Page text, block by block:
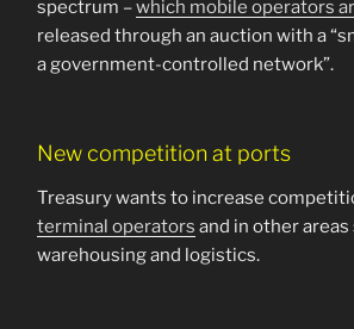
spectrum –which mobile operators
released through an auction with a
a government-controlled network”.
New competition at ports
Treasury wants to increase
terminal operators and in other areas
warehousing and logistics.